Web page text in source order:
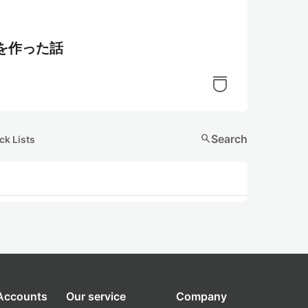
作った話
Lists searchSearch
Our service Company